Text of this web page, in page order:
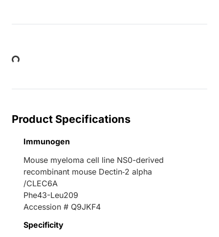
Loading...
Product Specifications
Immunogen
Mouse myeloma cell line NS0-derived
recombinant mouse Dectin‑2 alpha
/CLEC6A
Phe43-Leu209
Accession # Q9JKF4
Specificity